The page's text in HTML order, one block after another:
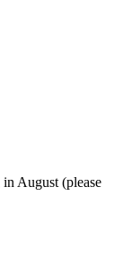
August (please